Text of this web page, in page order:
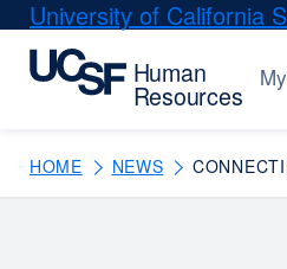
Skip
main
University of California
HOME NEWS